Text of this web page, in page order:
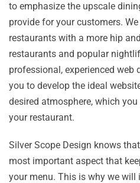
to emphasize the upscale
provide for your customers.
restaurants with a more hip
restaurants and popular
professional, experienced web
you to develop the ideal
desired atmosphere, which
your restaurant.
Silver Scope Design knows
most important aspect that
your menu. This is why we